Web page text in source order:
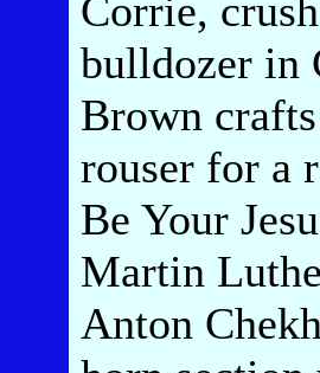
Corrie,
bulldozer in
Brown
rouser for a
Be Your
Martin
Anton